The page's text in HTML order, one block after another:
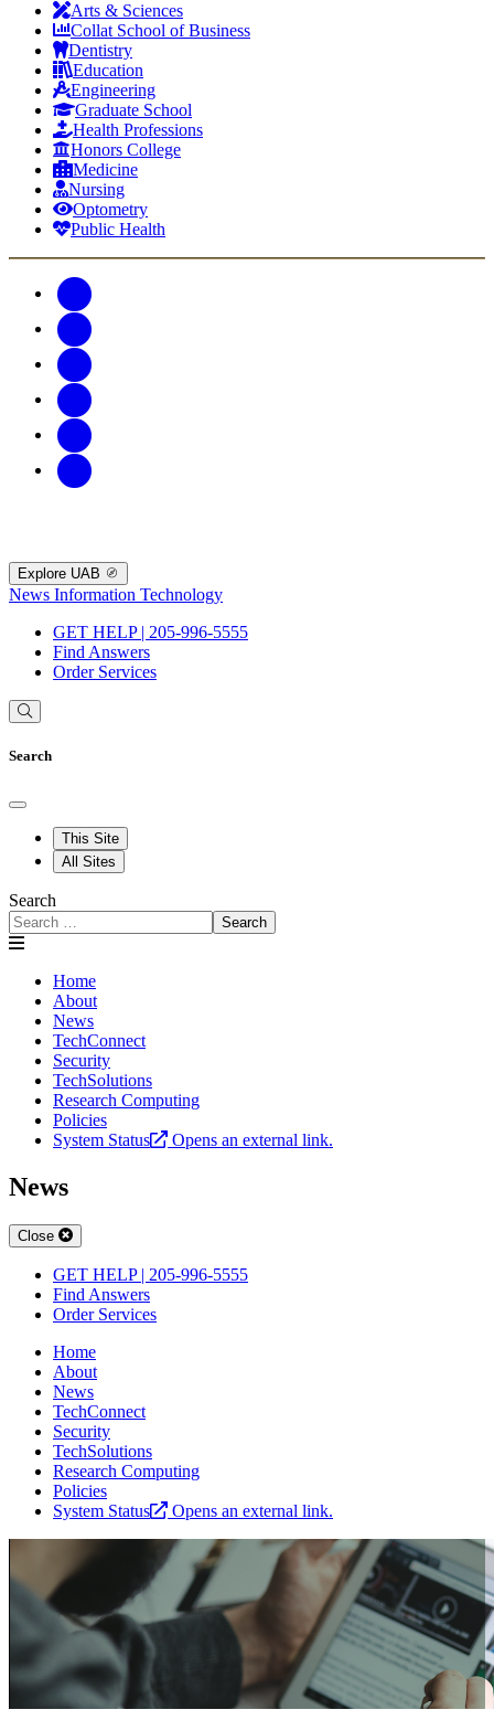
Arts & Sciences
Collat School of Business
Dentistry
Education
Engineering
Graduate School
Health Professions
Honors College
Medicine
Nursing
Optometry
Public Health
Explore UAB
News Information Technology
GET HELP | 205-996-5555
Find Answers
Order Services
Search
This Site
All Sites
Search
Search
Home
About
News
TechConnect
Security
TechSolutions
Research Computing
Policies
System Status
Opens an external link.
News
Close
GET HELP | 205-996-5555
Find Answers
Order Services
Home
About
News
TechConnect
Security
TechSolutions
Research Computing
Policies
System Status
Opens an external link.